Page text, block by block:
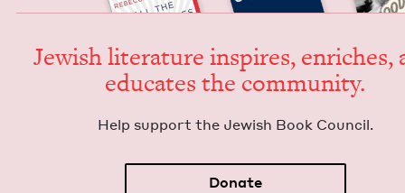
Jew­ish lit­er­a­ture inspires, enrich­es,
edu­cates the community.
Help sup­port the Jew­ish Book Council.
Donate